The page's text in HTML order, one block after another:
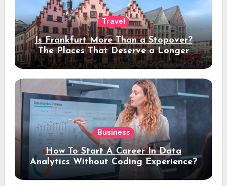
Travel
Is Frankfurt More Than a Stopover?
The Places That Deserve a Longer
Stay
Business
How To Start A Career In Data
Analytics Without Coding Experience?